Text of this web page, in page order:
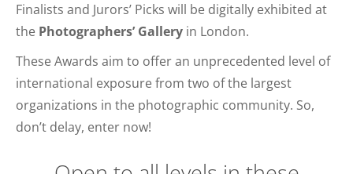
Finalists and Jurors’ Picks will be digitally exhibited at
the Photographers’ Gallery in London.
These Awards aim to offer an unprecedented level of
international exposure from two of the largest
organizations in the photographic community. So,
don’t delay, enter now!